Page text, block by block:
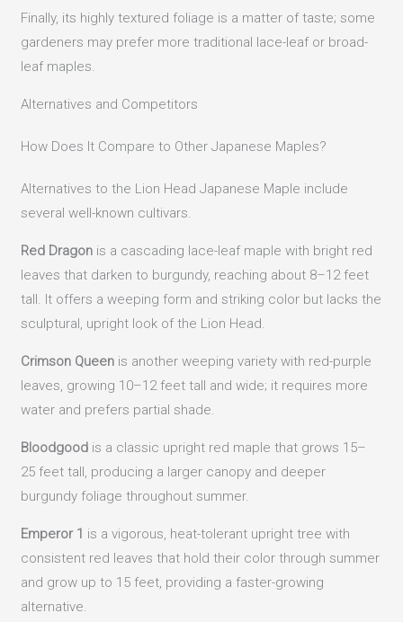
Finally, its highly textured foliage is a matter of taste; some
gardeners may prefer more traditional lace-leaf or broad-
leaf maples.
Alternatives and Competitors
How Does It Compare to Other Japanese Maples?
Alternatives to the Lion Head Japanese Maple include
several well-known cultivars.
Red Dragon is a cascading lace-leaf maple with bright red
leaves that darken to burgundy, reaching about 8–12 feet
tall. It offers a weeping form and striking color but lacks the
sculptural, upright look of the Lion Head.
Crimson Queen is another weeping variety with red-purple
leaves, growing 10–12 feet tall and wide; it requires more
water and prefers partial shade.
Bloodgood is a classic upright red maple that grows 15–
25 feet tall, producing a larger canopy and deeper
burgundy foliage throughout summer.
Emperor 1 is a vigorous, heat-tolerant upright tree with
consistent red leaves that hold their color through summer
and grow up to 15 feet, providing a faster-growing
alternative.